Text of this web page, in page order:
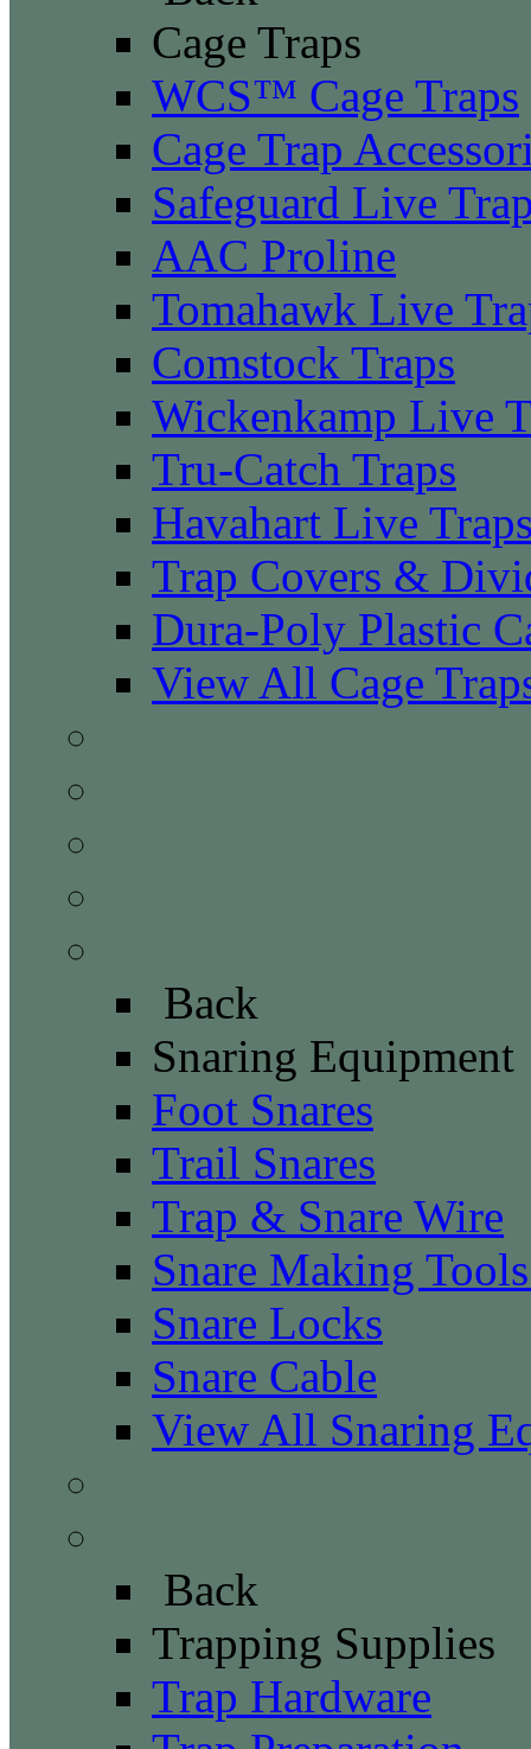
Cage Traps
WCS™ Cage Traps
Cage Trap
Safeguard Live
AAC Proline
Tomahawk Live
Comstock Traps
Wickenkamp Live
Tru-Catch Traps
Havahart Live
Trap Covers &
Dura-Poly Plastic
View All Cage
Back
Snaring Equipment
Foot Snares
Trail Snares
Trap & Snare Wire
Snare Making
Snare Locks
Snare Cable
View All Snaring
Back
Trapping Supplies
Trap Hardware